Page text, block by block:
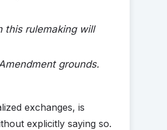
this rulemaking will
grounds.
exchanges, is
explicitly saying so.